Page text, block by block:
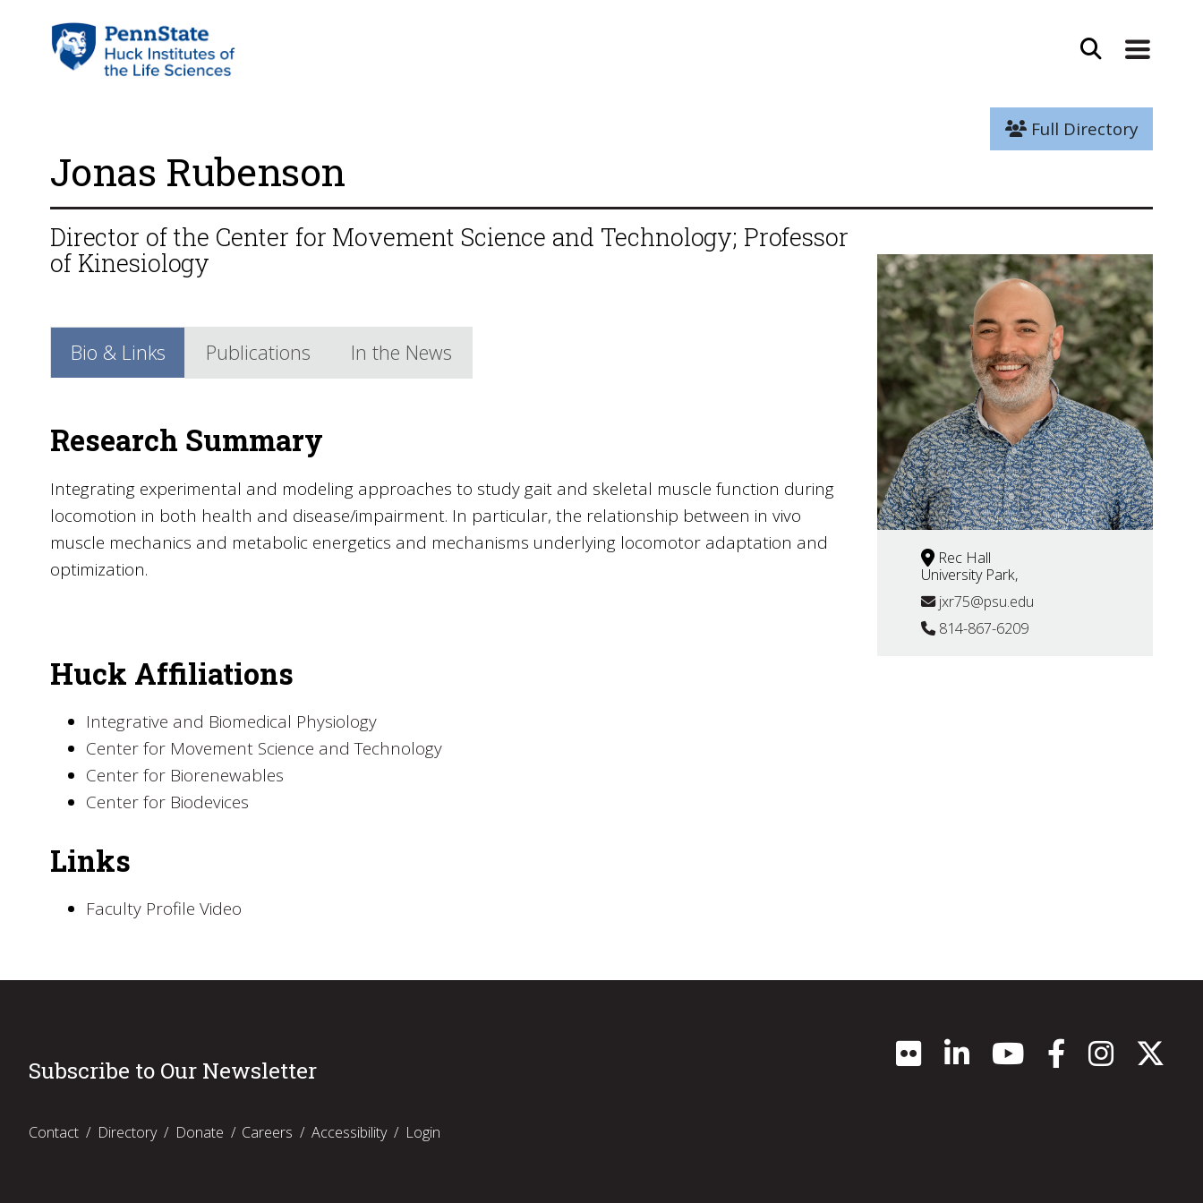
Full Directory
Jonas Rubenson
Director of the Center for Movement Science and Technology; Professor
of Kinesiology
Rec Hall
University Park,
jxr75@psu.edu
814-867-6209
Bio & Links Publications In the News
Research Summary
Integrating experimental and modeling approaches to study gait and skeletal muscle function during
locomotion in both health and disease/impairment. In particular, the relationship between in vivo
muscle mechanics and metabolic energetics and mechanisms underlying locomotor adaptation and
optimization.
Huck Affiliations
Integrative and Biomedical Physiology
Center for Movement Science and Technology
Center for Biorenewables
Center for Biodevices
Links
Faculty Profile Video
Subscribe to Our Newsletter
Contact Directory Donate Careers Accessibility Login